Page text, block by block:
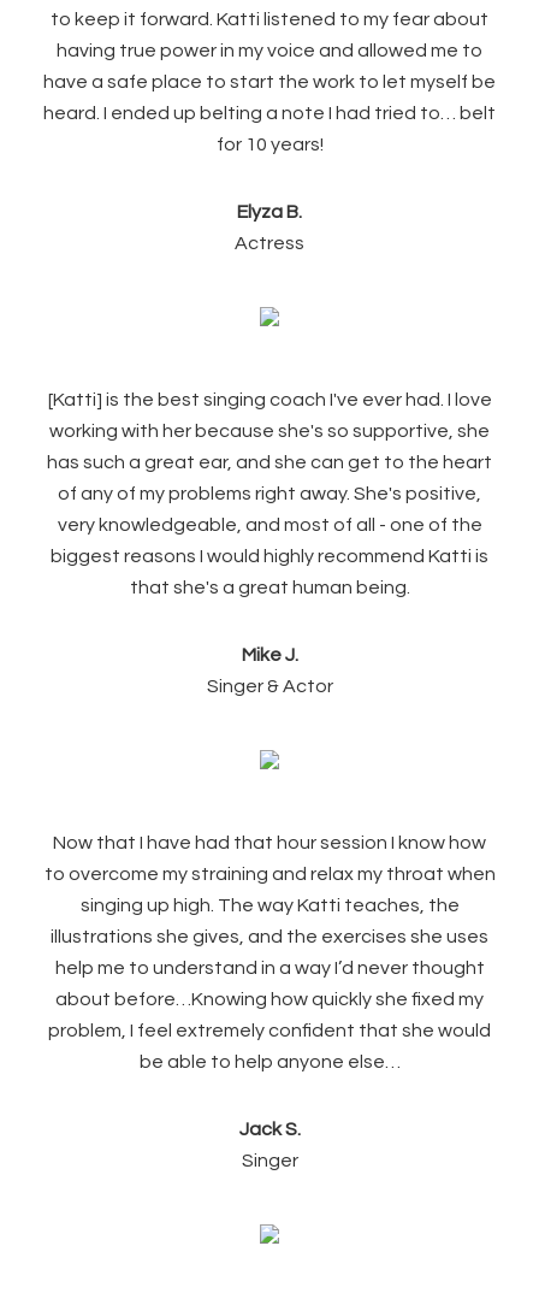
to keep it forward. Katti listened to my fear about
having true power in my voice and allowed me to
have a safe place to start the work to let myself be
heard. I ended up belting a note I had tried to… belt
for 10 years!
Elyza B.
Actress
[Katti] is the best singing coach I've ever had. I love
working with her because she's so supportive, she
has such a great ear, and she can get to the heart
of any of my problems right away. She's positive,
very knowledgeable, and most of all - one of the
biggest reasons I would highly recommend Katti is
that she's a great human being.
Mike J.
Singer & Actor
Now that I have had that hour session I know how
to overcome my straining and relax my throat when
singing up high. The way Katti teaches, the
illustrations she gives, and the exercises she uses
help me to understand in a way I’d never thought
about before…Knowing how quickly she fixed my
problem, I feel extremely confident that she would
be able to help anyone else…
Jack S.
Singer